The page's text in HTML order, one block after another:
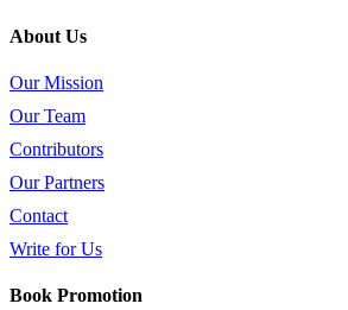
About Us
Our Mission
Our Team
Contributors
Our Partners
Contact
Write for Us
Book Promotion